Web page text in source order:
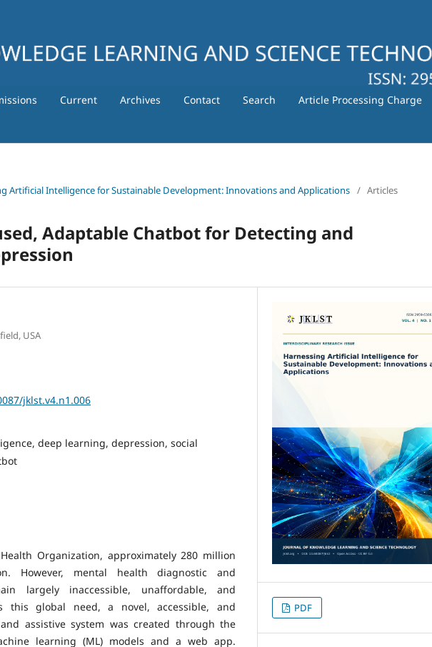
Current Archives Contact Search Article Processing Charge
Artificial Intelligence for Sustainable Development: Innovations and Applications / Articles
Adaptable Chatbot for Detecting and
USA
jklst.v4.n1.006
deep learning, depression, social
Organization, approximately 280 million
However, mental health diagnostic and
largely inaccessible, unaffordable, and
this global need, a novel, accessible, and
assistive system was created through the
learning (ML) models and a web app.
PDF